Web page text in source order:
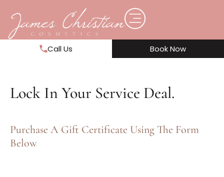
Call Us Book Now
Lock In Your Service Deal.
Purchase A Gift Certificate Using The Form
Below